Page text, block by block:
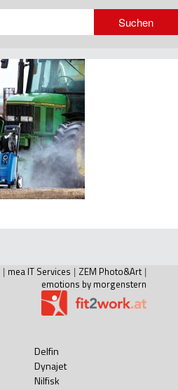
| mea IT Services | ZEM Photo&Art |
emotions by morgenstern
Delfin
Dynajet
Nilfisk